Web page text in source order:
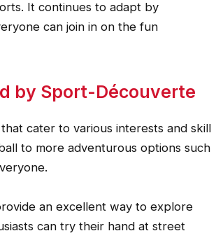
It continues to adapt by
can join in on the fun
by Sport-Découverte
cater to various interests and skill
to more adventurous options such
an excellent way to explore
can try their hand at street